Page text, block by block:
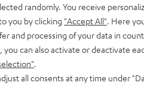
randomly. You receive
you by clicking "Accept All" . Here
and processing of your data in
you can also activate or deactivate
all consents at any time under